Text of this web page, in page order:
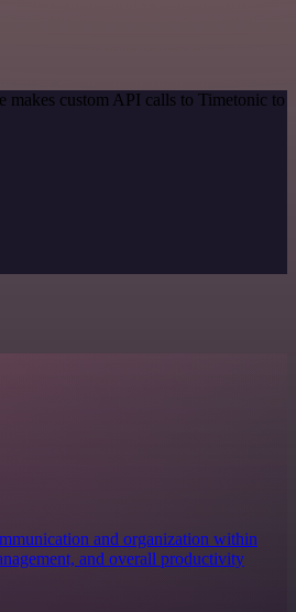
makes custom API calls to Timetonic to
and organization within
and overall productivity